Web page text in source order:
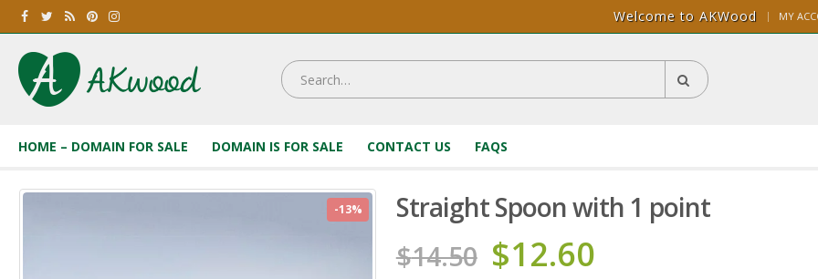
Welcome to AKWood | MY
HOME – DOMAIN FOR SALE DOMAIN IS FOR SALE CONTACT US FAQS
-13% Straight Spoon with 1 point
$14.50 $12.60